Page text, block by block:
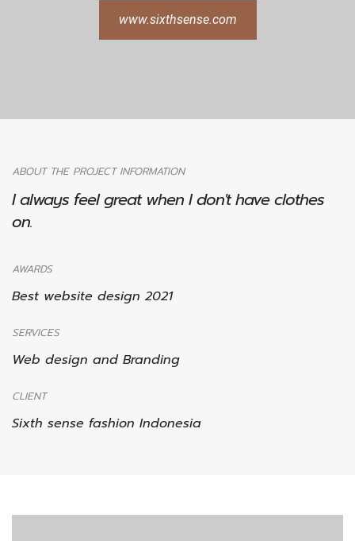
www.sixthsense.com
ABOUT THE PROJECT INFORMATION
I always feel great when I don't have clothes
on.
AWARDS
Best website design 2021
SERVICES
Web design and Branding
CLIENT
Sixth sense fashion Indonesia